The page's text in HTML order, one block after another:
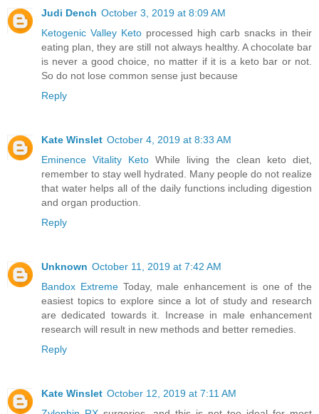
Judi Dench October 3, 2019 at 8:09 AM
Ketogenic Valley Keto processed high carb snacks in their
eating plan, they are still not always healthy. A chocolate bar
is never a good choice, no matter if it is a keto bar or not.
So do not lose common sense just because
Reply
Kate Winslet October 4, 2019 at 8:33 AM
Eminence Vitality Keto While living the clean keto diet,
remember to stay well hydrated. Many people do not realize
that water helps all of the daily functions including digestion
and organ production.
Reply
Unknown October 11, 2019 at 7:42 AM
Bandox Extreme Today, male enhancement is one of the
easiest topics to explore since a lot of study and research
are dedicated towards it. Increase in male enhancement
research will result in new methods and better remedies.
Reply
Kate Winslet October 12, 2019 at 7:11 AM